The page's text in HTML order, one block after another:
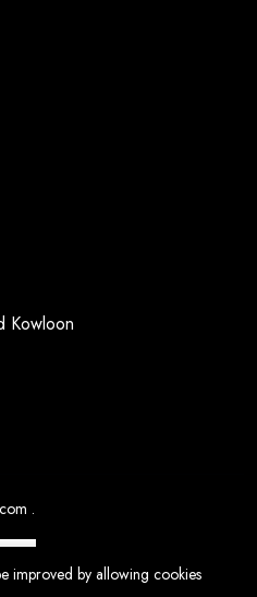
Kowloon
.
improved by allowing cookies